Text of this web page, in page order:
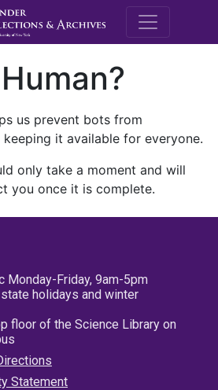
M.E.
us prevent bots from
it available for everyone.
only take a moment and will
you once it is complete.
Monday-Friday, 9am-5pm
holidays and winter
floor of the Science Library on
Statement